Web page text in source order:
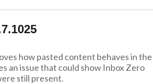
how pasted content behaves in the
an issue that could show Inbox Zero
still present.